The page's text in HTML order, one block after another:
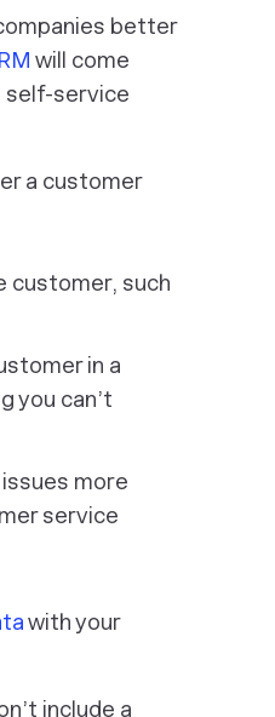
better
will come
self-service
a customer
customer, such
in a
you can’t
more
service
with your
include a